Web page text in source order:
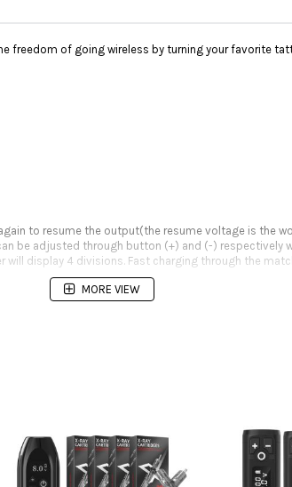
freedom of going wireless by turning your favorite
to resume the output(the resume voltage is the
be adjusted through button (+) and (-) respectively
will display 4 divisions. Fast charging through the
MORE VIEW